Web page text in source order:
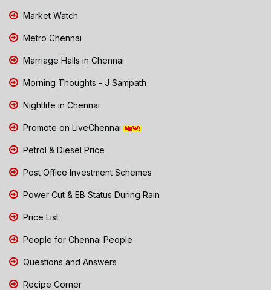
Market Watch
Metro Chennai
Marriage Halls in Chennai
Morning Thoughts - J Sampath
Nightlife in Chennai
Promote on LiveChennai
Petrol & Diesel Price
Post Office Investment Schemes
Power Cut & EB Status During Rain
Price List
People for Chennai People
Questions and Answers
Recipe Corner